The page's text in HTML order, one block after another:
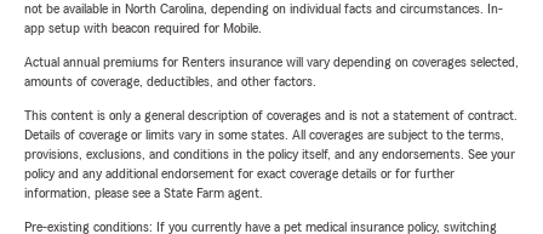
not be available in North Carolina, depending on individual facts and circumstances. In-
app setup with beacon required for Mobile.
Actual annual premiums for Renters insurance will vary depending on coverages selected,
amounts of coverage, deductibles, and other factors.
This content is only a general description of coverages and is not a statement of contract.
Details of coverage or limits vary in some states. All coverages are subject to the terms,
provisions, exclusions, and conditions in the policy itself, and any endorsements. See your
policy and any additional endorsement for exact coverage details or for further
information, please see a State Farm agent.
Pre-existing conditions: If you currently have a pet medical insurance policy, switching